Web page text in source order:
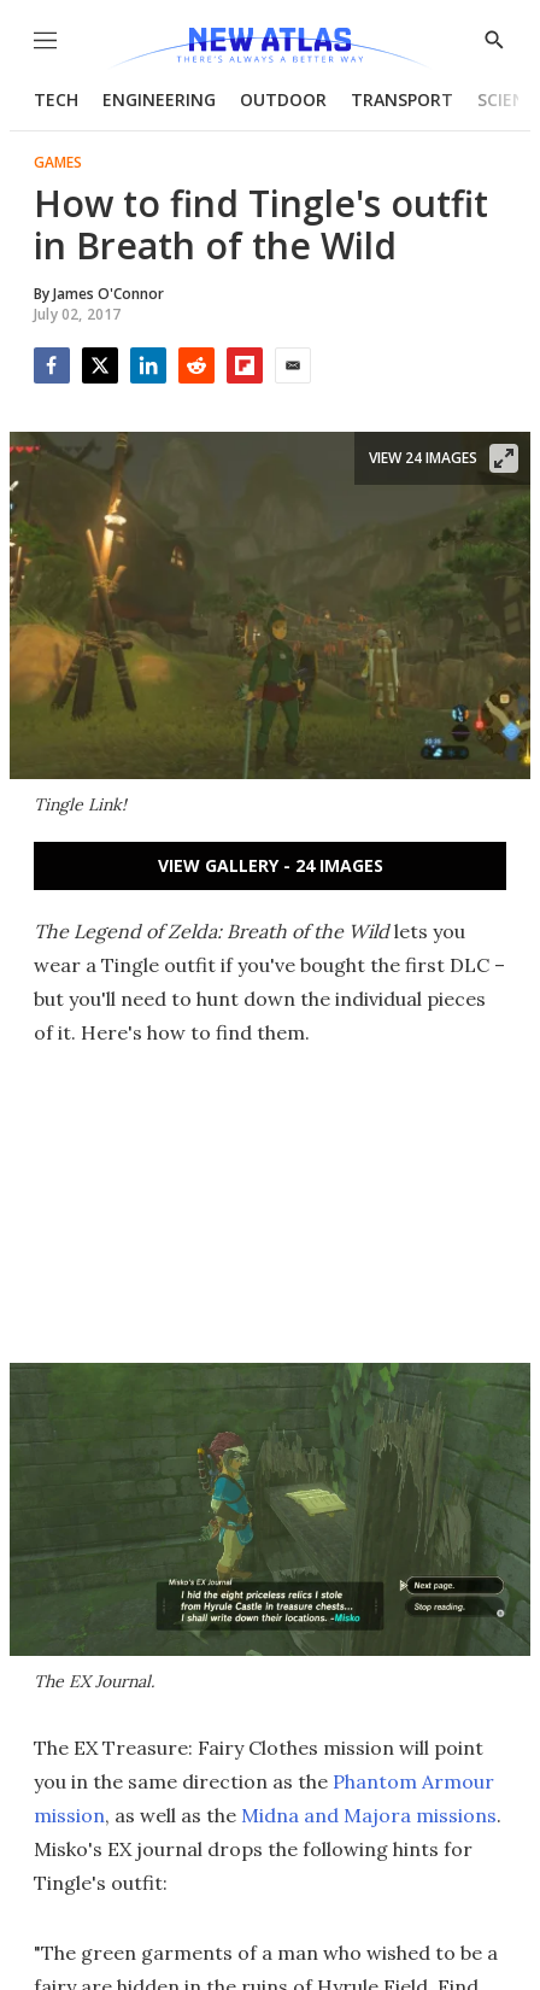
Menu
Show
TECH ENGINEERING OUTDOOR TRANSPORT
GAMES
How to find Tingle's outfit
in Breath of the Wild
ByJames O'Connor
July 02, 2017
Tingle Link!
VIEW 24 IMAGES
VIEW GALLERY - 24 IMAGES
The Legend of Zelda: Breath of the Wildlets you
wear a Tingle outfit if you've bought the first DLC –
but you'll need to hunt down the individual pieces
of it. Here's how to find them.
The EX Journal.
The EX Treasure: Fairy Clothes mission will point
you in the same direction as the Phantom Armour
mission, as well as the Midna and Majora missions.
Misko's EX journal drops the following hints for
Tingle's outfit:
"The green garments of a man who wished to be a